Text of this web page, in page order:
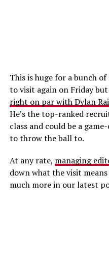
This is huge for a bunch
to visit again on Friday
right on par with Dylan
He’s the top-ranked
class and could be a
to throw the ball to.
At any rate, managing
down what the visit
much more in our latest